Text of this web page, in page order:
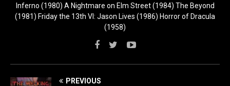
Inferno (1980) A Nightmare on Elm Street (1984) The Beyond
(1981) Friday the 13th VI: Jason Lives (1986) Horror of Dracula
(1958)
PREVIOUS